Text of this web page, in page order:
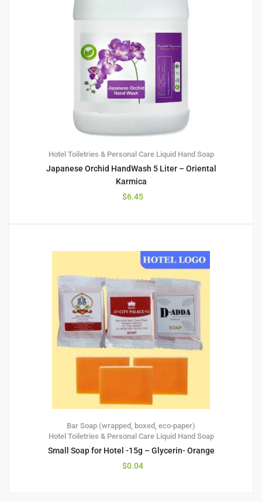
Hotel Toiletries & Personal Care Liquid Hand Soap
Japanese Orchid HandWash 5 Liter – Oriental
Karmica
$6.45
Bar Soap (wrapped, boxed, eco-paper)
Hotel Toiletries & Personal Care Liquid Hand Soap
Small Soap for Hotel -15g – Glycerin- Orange
$0.04